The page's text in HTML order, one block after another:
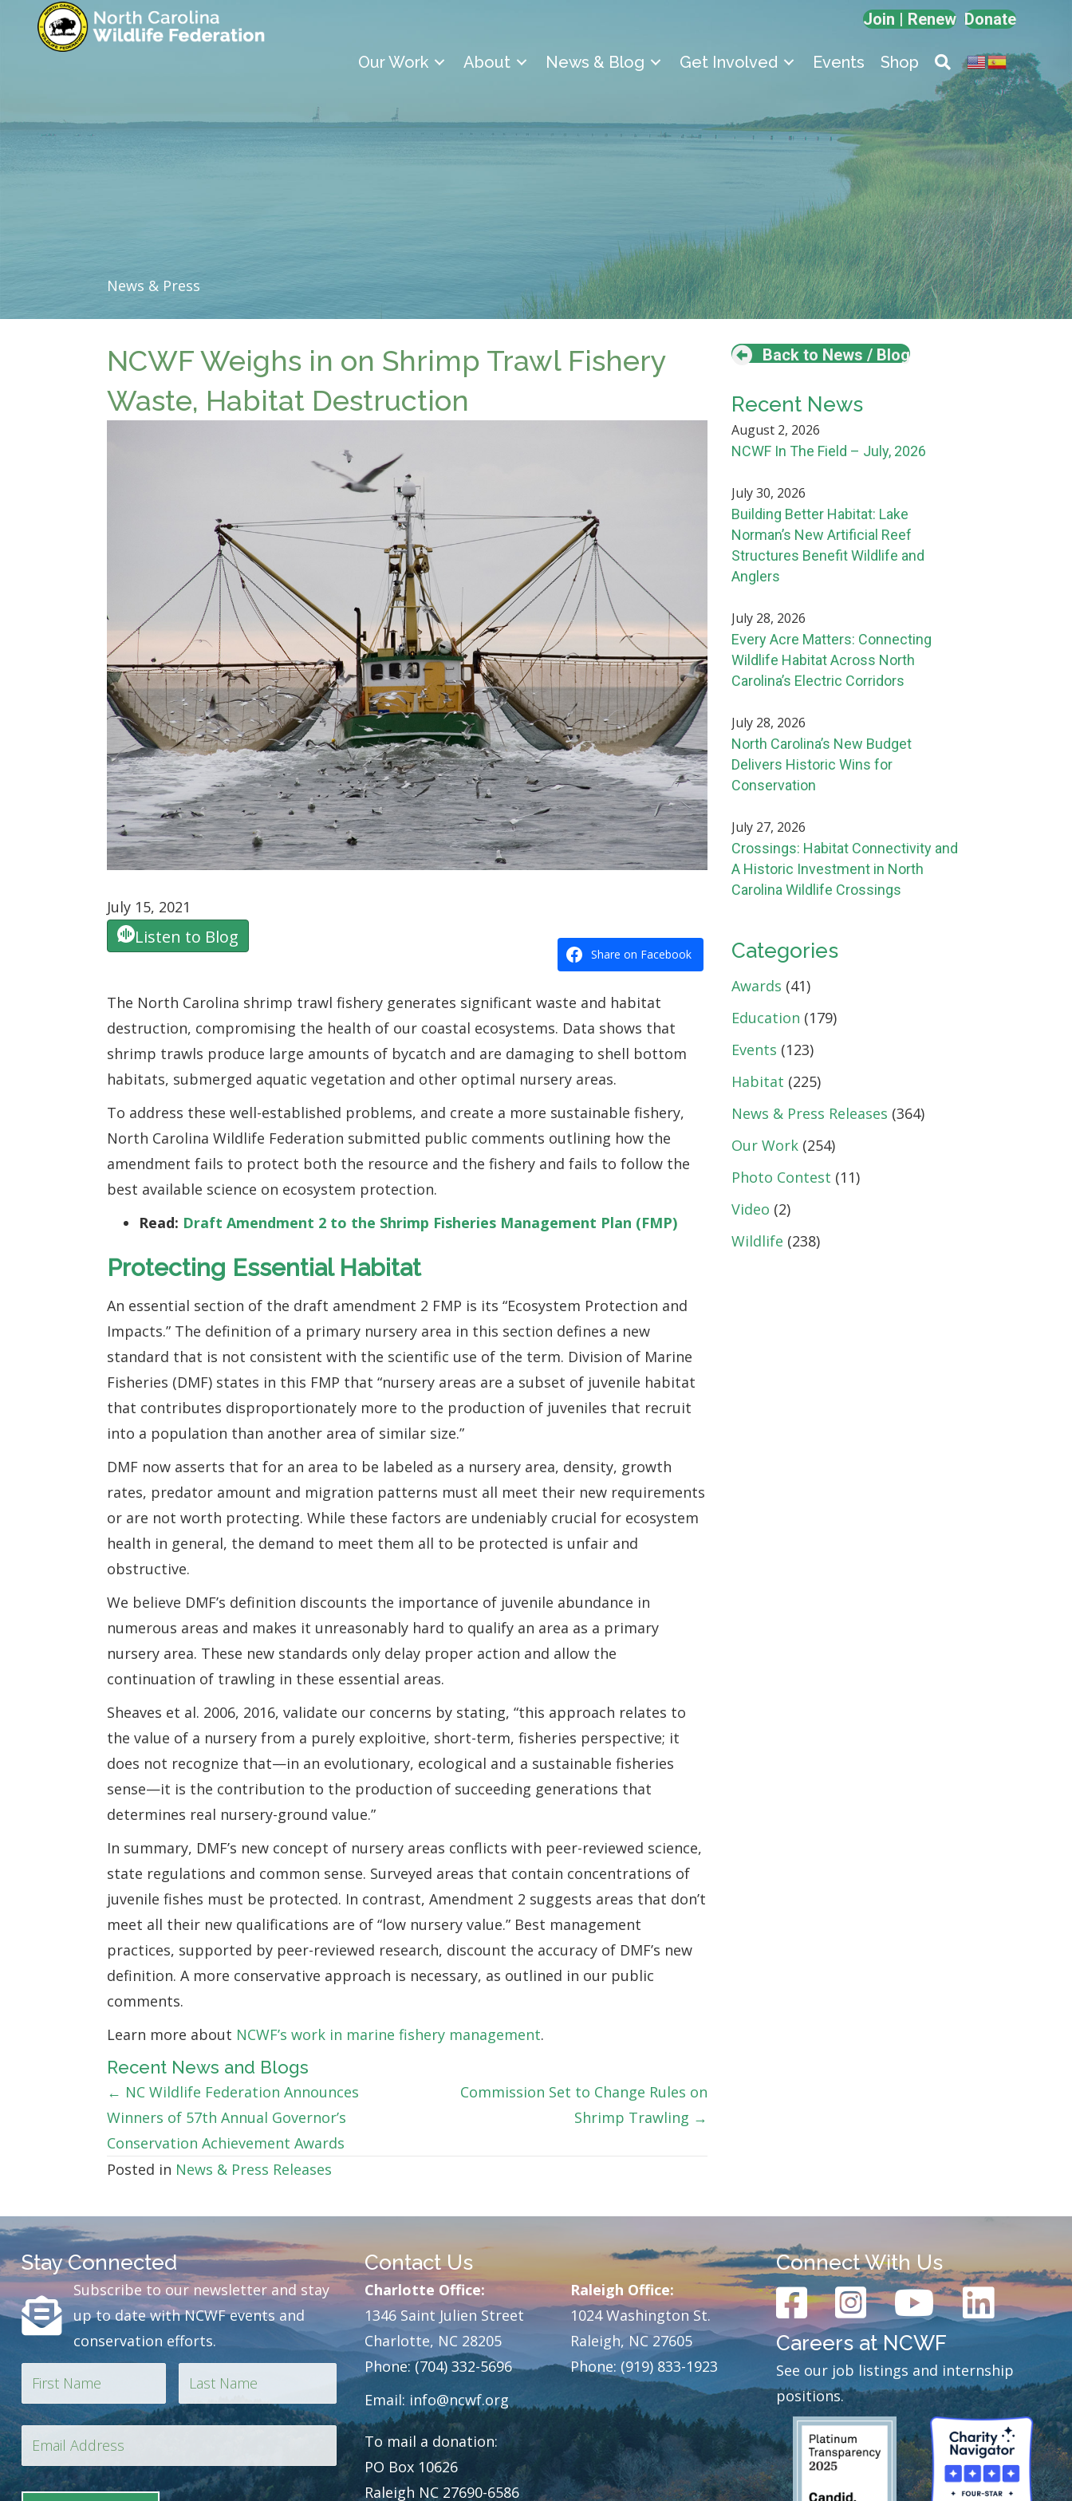
Join | Renew Donate
Our Work About News & Blog Get Involved Events Shop
News & Press
NCWF Weighs in on Shrimp Trawl Fishery
Waste, Habitat Destruction
July 15, 2021
Listen to Blog
Share on Facebook
The North Carolina shrimp trawl fishery generates significant waste and habitat
destruction, compromising the health of our coastal ecosystems. Data shows that
shrimp trawls produce large amounts of bycatch and are damaging to shell bottom
habitats, submerged aquatic vegetation and other optimal nursery areas.
To address these well-established problems, and create a more sustainable fishery,
North Carolina Wildlife Federation submitted public comments outlining how the
amendment fails to protect both the resource and the fishery and fails to follow the
best available science on ecosystem protection.
Read: Draft Amendment 2 to the Shrimp Fisheries Management Plan (FMP)
Protecting Essential Habitat
An essential section of the draft amendment 2 FMP is its “Ecosystem Protection and
Impacts.” The definition of a primary nursery area in this section defines a new
standard that is not consistent with the scientific use of the term. Division of Marine
Fisheries (DMF) states in this FMP that “nursery areas are a subset of juvenile habitat
that contributes disproportionately more to the production of juveniles that recruit
into a population than another area of similar size.”
DMF now asserts that for an area to be labeled as a nursery area, density, growth
rates, predator amount and migration patterns must all meet their new requirements
or are not worth protecting. While these factors are undeniably crucial for ecosystem
health in general, the demand to meet them all to be protected is unfair and
obstructive.
We believe DMF’s definition discounts the importance of juvenile abundance in
numerous areas and makes it unreasonably hard to qualify an area as a primary
nursery area. These new standards only delay proper action and allow the
continuation of trawling in these essential areas.
Sheaves et al. 2006, 2016, validate our concerns by stating, “this approach relates to
the value of a nursery from a purely exploitive, short-term, fisheries perspective; it
does not recognize that—in an evolutionary, ecological and a sustainable fisheries
sense—it is the contribution to the production of succeeding generations that
determines real nursery-ground value.”
In summary, DMF’s new concept of nursery areas conflicts with peer-reviewed science,
state regulations and common sense. Surveyed areas that contain concentrations of
juvenile fishes must be protected. In contrast, Amendment 2 suggests areas that don’t
meet all their new qualifications are of “low nursery value.” Best management
practices, supported by peer-reviewed research, discount the accuracy of DMF’s new
definition. A more conservative approach is necessary, as outlined in our public
comments.
Learn more about NCWF’s work in marine fishery management.
Recent News and Blogs
Posts
navigation
← NC Wildlife Federation Announces
Winners of 57th Annual Governor’s
Conservation Achievement Awards
Commission Set to Change Rules on
Shrimp Trawling →
Posted in News & Press Releases
Back to News / Blog
Recent News
August 2, 2026
NCWF In The Field – July, 2026
July 30, 2026
Building Better Habitat: Lake
Norman’s New Artificial Reef
Structures Benefit Wildlife and
Anglers
July 28, 2026
Every Acre Matters: Connecting
Wildlife Habitat Across North
Carolina’s Electric Corridors
July 28, 2026
North Carolina’s New Budget
Delivers Historic Wins for
Conservation
July 27, 2026
Crossings: Habitat Connectivity and
A Historic Investment in North
Carolina Wildlife Crossings
Categories
Awards (41)
Education (179)
Events (123)
Habitat (225)
News & Press Releases (364)
Our Work (254)
Photo Contest (11)
Video (2)
Wildlife (238)
Stay Connected
Subscribe to our newsletter and stay
up to date with NCWF events and
conservation efforts.
Contact Us
Charlotte Office:
1346 Saint Julien Street
Charlotte, NC 28205
Phone: (704) 332-5696
Email: info@ncwf.org
Raleigh Office:
1024 Washington St.
Raleigh, NC 27605
Phone: (919) 833-1923
To mail a donation:
PO Box 10626
Raleigh NC 27690-6586
Connect With Us
Careers at NCWF
See our job listings and internship
positions.